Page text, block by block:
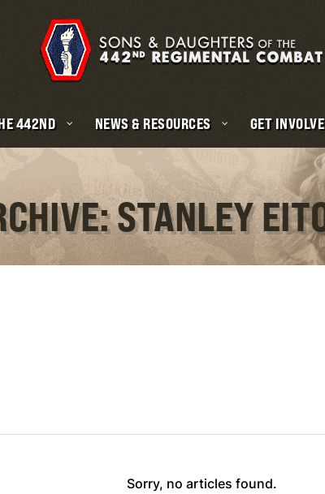
442ND NEWS & RESOURCES GET
STANLEY
Sorry, no articles found.